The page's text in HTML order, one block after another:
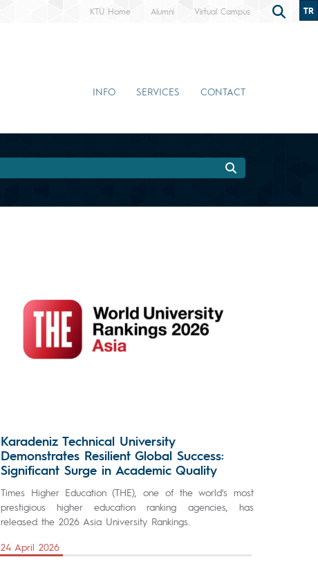
KTÜ Home Alumni Virtual Campus TR
INFO SERVICES CONTACT
Karadeniz Technical University
Demonstrates Resilient Global Success:
Significant Surge in Academic Quality
Times Higher Education (THE), one of the world's most
prestigious higher education ranking agencies, has
released the 2026 Asia University Rankings.
24 April 2026